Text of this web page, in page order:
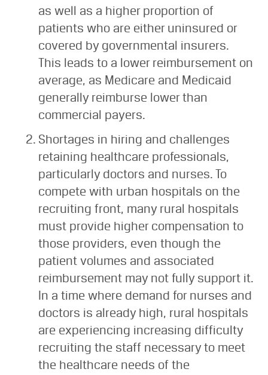
as well as a higher proportion of
patients who are either uninsured or
covered by governmental insurers.
This leads to a lower reimbursement on
average, as Medicare and Medicaid
generally reimburse lower than
commercial payers.
Shortages in hiring and challenges
retaining healthcare professionals,
particularly doctors and nurses. To
compete with urban hospitals on the
recruiting front, many rural hospitals
must provide higher compensation to
those providers, even though the
patient volumes and associated
reimbursement may not fully support it.
In a time where demand for nurses and
doctors is already high, rural hospitals
are experiencing increasing difficulty
recruiting the staff necessary to meet
the healthcare needs of the